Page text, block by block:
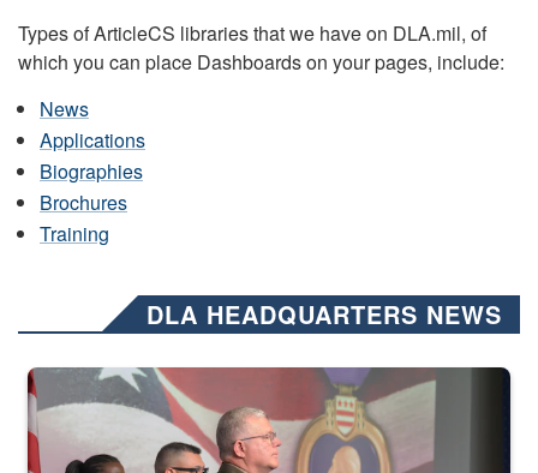
Types of ArticleCS libraries that we have on DLA.mil, of
which you can place Dashboards on your pages, include:
News
Applications
Biographies
Brochures
Training
DLA HEADQUARTERS NEWS
Three soldiers in Army Service Uniform stand at attention on a